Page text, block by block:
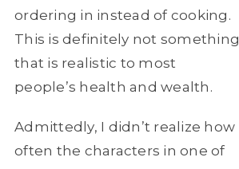
ordering in instead of cooking.
This is definitely not something
that is realistic to most
people’s health and wealth.
Admittedly, I didn’t realize how
often the characters in one of